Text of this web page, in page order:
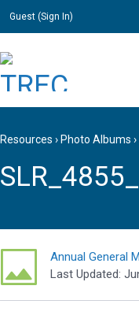
Guest (Sign In)
Resources › Photo Albums ›
Annual General
Last Updated: